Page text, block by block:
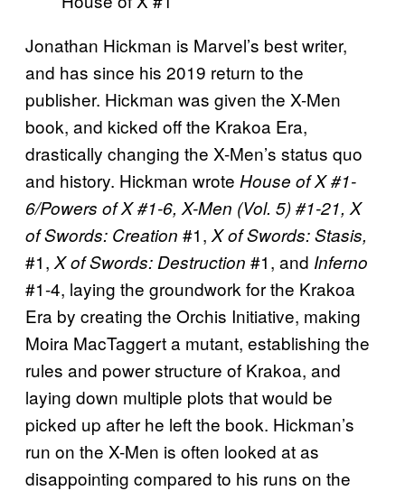
Jonathan Hickman is Marvel’s best writer,
and has since his 2019 return to the
publisher. Hickman was given the X-Men
book, and kicked off the Krakoa Era,
drastically changing the X-Men’s status quo
and history. Hickman wrote House of X #1-
6/Powers of X #1-6, X-Men (Vol. 5) #1-21, X
of Swords: Creation #1, X of Swords: Stasis,
#1, X of Swords: Destruction #1, and Inferno
#1-4, laying the groundwork for the Krakoa
Era by creating the Orchis Initiative, making
Moira MacTaggert a mutant, establishing the
rules and power structure of Krakoa, and
laying down multiple plots that would be
picked up after he left the book. Hickman’s
run on the X-Men is often looked at as
disappointing compared to his runs on the